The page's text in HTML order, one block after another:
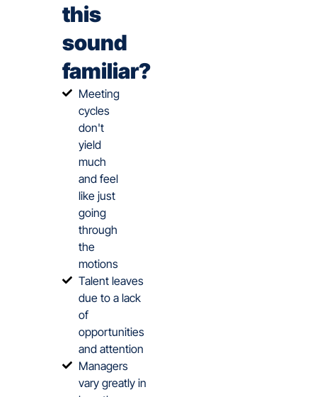
this
sound
familiar?
Meeting
cycles
don't
yield
much
and feel
like just
going
through
the
motions
Talent leaves
due to a lack
of
opportunities
and attention
Managers
vary greatly in